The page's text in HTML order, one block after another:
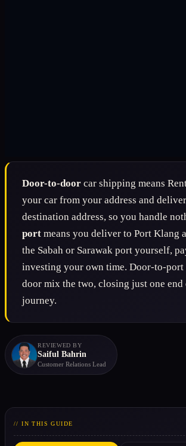
Door-to-door car shipping means
your car from your address and
destination address, so you handle
port means you deliver to Port Klang
the Sabah or Sarawak port yourself,
investing your own time. Door-to-port
door mix the two, closing just one end
journey.
REVIEWED BY
Saiful Bahrin
Customer Relations Lead
// IN THIS GUIDE